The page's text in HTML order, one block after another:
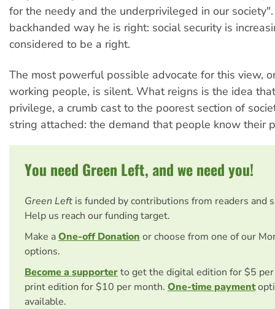
for the needy and the underprivileged in our
backhanded way he is right: social security is
considered to be a right.
The most powerful possible advocate for this view,
working people, is silent. What reigns is the idea
privilege, a crumb cast to the poorest section of
string attached: the demand that people know their
You need Green Left, and we need you!
Green Left is funded by contributions from readers and
Help us reach our funding target.
Make aOne-off Donation or choose from one of our
options.
Become a supporterto get the digital edition for $5
print edition for $10 per month. One-time payment
available.